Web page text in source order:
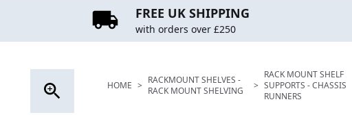
FREE UK SHIPPING
with orders over £250
HOME > RACKMOUNT SHELVES -
RACK MOUNT SHELVING
>
RACK MOUNT SHELF
SUPPORTS - CHASSIS
RUNNERS